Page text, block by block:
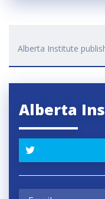
Alberta Institute
Alberta